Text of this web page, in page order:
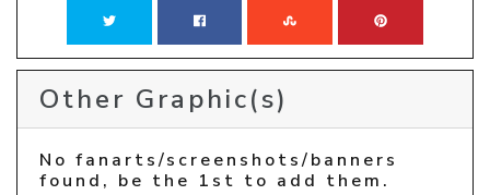
Other Graphic(s)
No fanarts/screenshots/banners
found, be the 1st to add them.